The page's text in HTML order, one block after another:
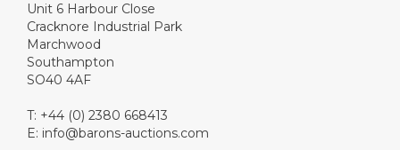
Unit 6 Harbour Close
Cracknore Industrial Park
Marchwood
Southampton
SO40 4AF
T: +44 (0) 2380 668413
E: info@barons-auctions.com